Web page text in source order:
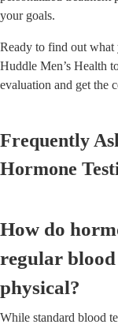
your goals.
Ready to find out what
Huddle Men’s Health
evaluation and get the
Frequently
Hormone
How do
regular
physical?
While standard blood